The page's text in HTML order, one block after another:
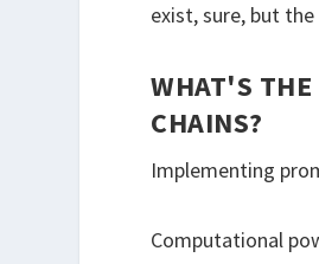
exist, sure, but
WHAT'S THE
CHAINS?
Implementing
Computational